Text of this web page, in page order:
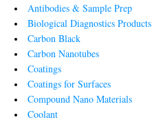
Antibodies & Sample Prep
Biological Diagnostics Products
Carbon Black
Carbon Nanotubes
Coatings
Coatings for Surfaces
Compound Nano Materials
Coolant